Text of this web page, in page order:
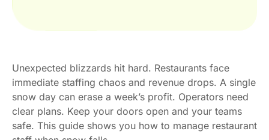
Unexpected blizzards hit hard. Restaurants face
immediate staffing chaos and revenue drops. A single
snow day can erase a week’s profit. Operators need
clear plans. Keep your doors open and your teams
safe. This guide shows you how to manage restaurant